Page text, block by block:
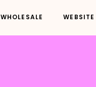
but
WHOLESALE WEBSITE